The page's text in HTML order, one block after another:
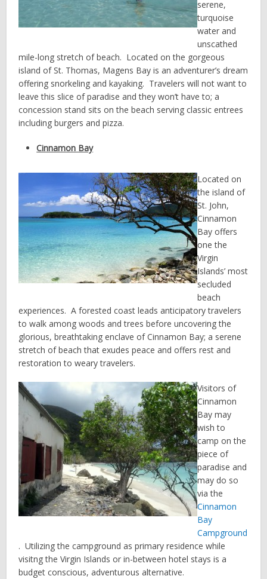
serene,
turquoise
water and
unscathed
mile-long stretch of beach. Located on the gorgeous
island of St. Thomas, Magens Bay is an adventurer’s dream
offering snorkeling and kayaking. Travelers will not want to
leave this slice of paradise and they won’t have to; a
concession stand sits on the beach serving classic entrees
including burgers and pizza.
Cinnamon Bay
Located on
the island of
St. John,
Cinnamon
Bay offers
one the
Virgin
Islands’ most
secluded
beach
experiences. A forested coast leads anticipatory travelers
to walk among woods and trees before uncovering the
glorious, breathtaking enclave of Cinnamon Bay; a serene
stretch of beach that exudes peace and offers rest and
restoration to weary travelers.
Visitors of
Cinnamon
Bay may
wish to
camp on the
piece of
paradise and
may do so
via the
Cinnamon
Bay
Campground
. Utilizing the campground as primary residence while
visitng the Virgin Islands or in-between hotel stays is a
budget conscious, adventurous alternative.